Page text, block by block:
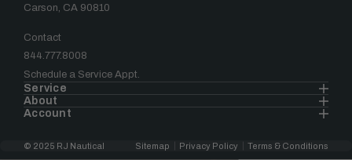
Carson, CA 90810
Contact
844.777.8008
Schedule a Service Appt.
Service
About
Account
© 2025 RJ Nautical Sitemap Privacy Policy Terms & Conditions